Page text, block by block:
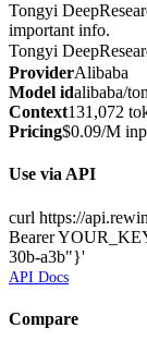
Tongyi
important info.
Tongyi
ProviderAlibaba
Model idalibaba/
Context131,072
Pricing$0.09/M
Use via API
curl https://
Bearer
30b-a3b"}'
API Docs
Compare